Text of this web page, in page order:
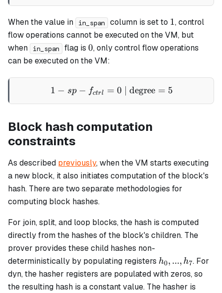
When the value in in_span column is set to 1
1, control
flow operations cannot be executed on the VM, but
when
in_span flag is0
0, only control flow operations
can be executed on the VM:
1 - sp - f_{ctrl} = 0 \text{
1 − sp − fctrl = 0 | degree = 5
Block hash computation
constraints
As described previously, when the VM starts executing
a new block, it also initiates computation of the block's
hash. There are two separate methodologies for
computing block hashes.
For join,split, and loop blocks, the hash is computed
directly from the hashes of the block's children. The
prover provides these child hashes non-
deterministically by populating registers h_0,...,
h_7
h0, ..., h7. For
dyn, the hasher registers are populated with zeros, so
the resulting hash is a constant value. The hasher is